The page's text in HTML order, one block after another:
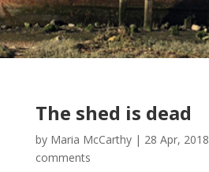
The shed is dead
by Maria McCarthy| 28 Apr, 2018
comments